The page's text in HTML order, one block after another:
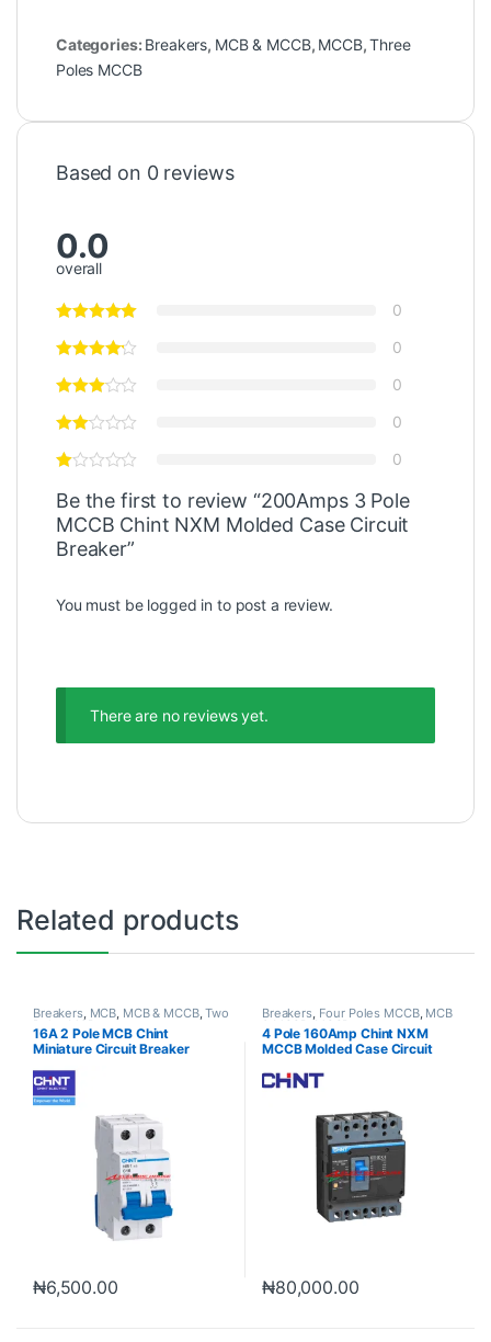
Categories: Breakers, MCB & MCCB, MCCB,Three
Poles MCCB
Based on 0 reviews
0.0
overall
0
0
0
0
0
Be the first to review “200Amps 3 Pole
MCCB Chint NXM Molded Case Circuit
Breaker”
You must be logged in to post a review.
There are no reviews yet.
Related products
Breakers, MCB MCB & MCCB,Two
Poles MCB
16A 2 Pole MCB Chint
Miniature Circuit Breaker
₦6,500.00
Breakers, Four Poles MCCB, MCB
& MCCB ,MCCB
4 Pole 160Amp Chint NXM
MCCB Molded Case Circuit
₦80,000.00